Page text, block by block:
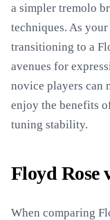
a simpler tremolo
techniques. As
transitioning to a
avenues for
novice players can
enjoy the benefits
tuning stability.
Floyd Rose
When comparing